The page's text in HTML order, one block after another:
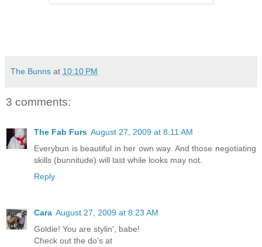
The Bunns at 10:10 PM
3 comments:
The Fab Furs August 27, 2009 at 8:11 AM
Everybun is beautiful in her own way. And those negotiating
skills (bunnitude) will last while looks may not.
Reply
Cara August 27, 2009 at 8:23 AM
Goldie! You are stylin', babe!
Check out the do's at